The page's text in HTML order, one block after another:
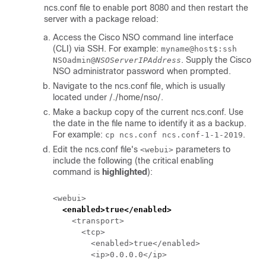
ncs.conf file to enable port 8080 and then restart the
server with a package reload:
Access the Cisco NSO command line interface
(CLI) via SSH. For example: myname@host$:ssh
NSOadmin@NSOServerIPAddress . Supply the Cisco
NSO administrator password when prompted.
Navigate to the ncs.conf file, which is usually
located under /./home/nso/.
Make a backup copy of the current ncs.conf. Use
the date in the file name to identify it as a backup.
For example: cp ncs.conf ncs.conf-1-1-2019 .
Edit the ncs.conf file's <webui> parameters to
include the following (the critical enabling
command is highlighted ):
<webui>
<enabled>true</enabled>
    <transport>
      <tcp>
        <enabled>true</enabled>
        <ip>0.0.0.0</ip>